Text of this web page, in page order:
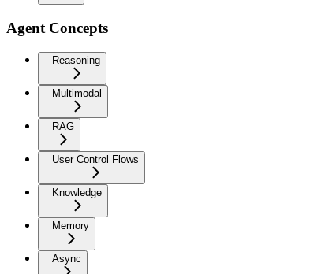
Agent Concepts
Reasoning
Multimodal
RAG
User Control Flows
Knowledge
Memory
Async